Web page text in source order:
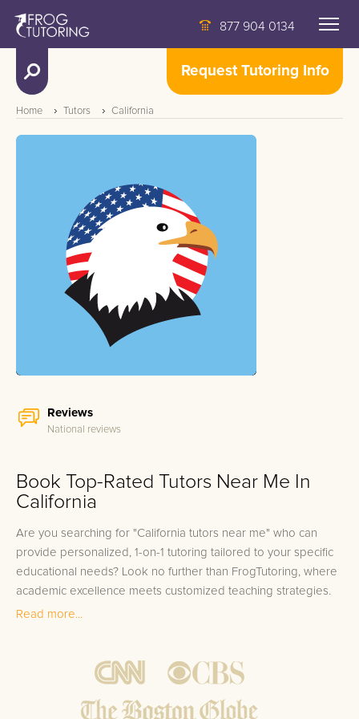
877 904 0134
Request Tutoring Info
Home Tutors California
Reviews
National reviews
Book Top-Rated Tutors Near Me In
California
Are you searching for "California tutors near me" who can
provide personalized, 1-on-1 tutoring tailored to your specific
educational needs? Look no further than FrogTutoring, where
academic excellence meets customized teaching strategies.
Our pool of esteemed tutors encompasses professors,
Stanford, UCLA, UC Berkeley, and USC. Whether you're
residing in Los Angeles, San Francisco, San Diego, or
Sacramento, we've got top-tier educators ready to serve you.
Read more...